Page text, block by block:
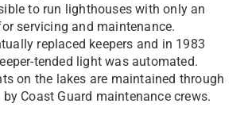
to run lighthouses with only an
servicing and maintenance.
replaced keepers and in 1983
tended light was automated.
on the lakes are maintained through
Coast Guard maintenance crews.